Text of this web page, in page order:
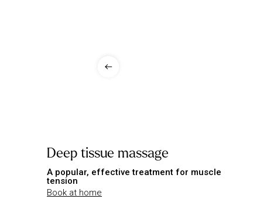
Deep tissue massage
A popular, effective treatment for muscle
tension
Book at home